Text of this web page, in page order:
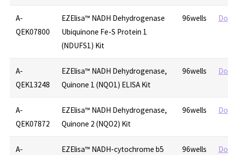
A-
QEK07800
EZElisa™ NADH Dehydrogenase
Ubiquinone Fe-S Protein 1
(NDUFS1) Kit
96wells
A-
QEK13248
EZElisa™ NADH Dehydrogenase,
Quinone 1 (NQO1) ELISA Kit
96wells
A-
QEK07872
EZElisa™ NADH Dehydrogenase,
Quinone 2 (NQO2) Kit
96wells
A-
EZElisa™ NADH-cytochrome b5
96wells